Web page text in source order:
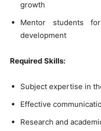
growth
Mentor students
development
Required Skills:
Subject expertise in
Effective
Research and